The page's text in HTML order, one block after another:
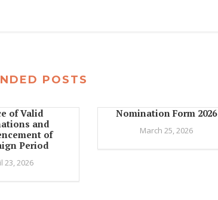
POSTS
of Valid
and
of
Period
23, 2026
Nomination Form 2026
March 25, 2026